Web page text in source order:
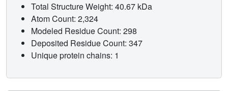
Total Structure Weight: 40.67 kDa
Atom Count: 2,324
Modeled Residue Count: 298
Deposited Residue Count: 347
Unique protein chains: 1